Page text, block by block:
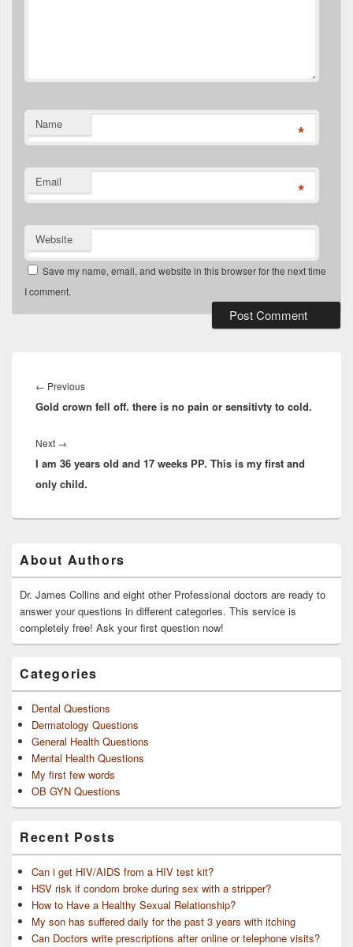
Name *
Email *
Website
Save my name, email, and website in this browser for the next time
I comment.
navigation
← PreviousPrevious
post:
Gold crown fell off. there is no pain or sensitivty to cold.
Next →
post:
I am 36 years old and 17 weeks PP. This is my first and
only child.
Sidebar
Widget
Area
About Authors
Dr. James Collins and eight other Professional doctors are ready to
answer your questions in different categories. This service is
completely free! Ask your first question now!
Categories
Dental Questions
Dermatology Questions
General Health Questions
Mental Health Questions
My first few words
OB GYN Questions
Recent Posts
Can i get HIV/AIDS from a HIV test kit?
HSV risk if condom broke during sex with a stripper?
How to Have a Healthy Sexual Relationship?
My son has suffered daily for the past 3 years with itching
Can Doctors write prescriptions after online or telephone visits?